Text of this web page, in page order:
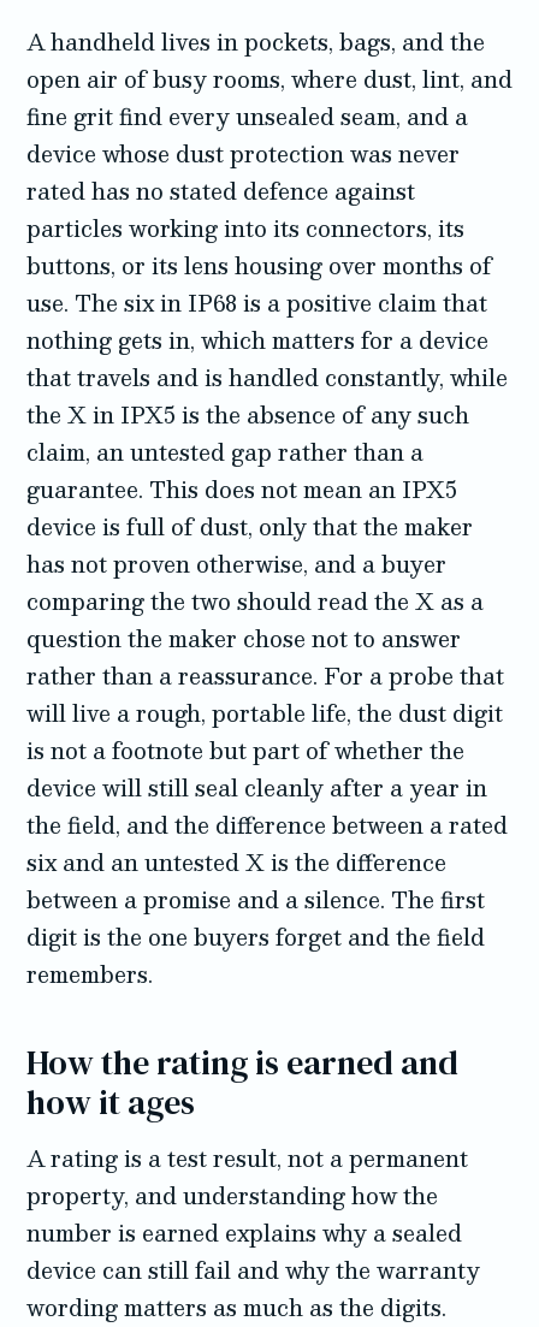
A handheld lives in pockets, bags, and the
open air of busy rooms, where dust, lint, and
fine grit find every unsealed seam, and a
device whose dust protection was never
rated has no stated defence against
particles working into its connectors, its
buttons, or its lens housing over months of
use. The six in IP68 is a positive claim that
nothing gets in, which matters for a device
that travels and is handled constantly, while
the X in IPX5 is the absence of any such
claim, an untested gap rather than a
guarantee. This does not mean an IPX5
device is full of dust, only that the maker
has not proven otherwise, and a buyer
comparing the two should read the X as a
question the maker chose not to answer
rather than a reassurance. For a probe that
will live a rough, portable life, the dust digit
is not a footnote but part of whether the
device will still seal cleanly after a year in
the field, and the difference between a rated
six and an untested X is the difference
between a promise and a silence. The first
digit is the one buyers forget and the field
remembers.
How the rating is earned and
how it ages
A rating is a test result, not a permanent
property, and understanding how the
number is earned explains why a sealed
device can still fail and why the warranty
wording matters as much as the digits.